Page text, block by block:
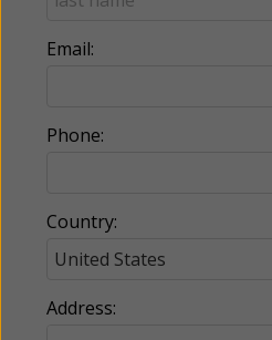
Email:
Phone:
Country:
Address: